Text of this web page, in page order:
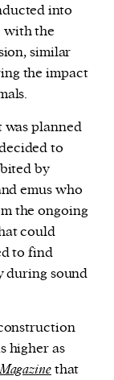
into
with the
similar
the impact
planned
to
by
emus who
the ongoing
could
to find
during sound
higher as
that